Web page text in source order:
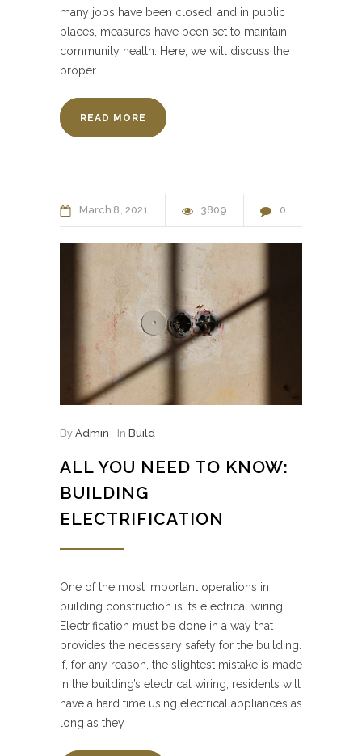
many jobs have been closed, and in public
places, measures have been set to maintain
community health. Here, we will discuss the
proper
READ MORE
March 8 2021 3809 0
By Admin In Build
ALL YOU NEED TO KNOW:
BUILDING
ELECTRIFICATION
One of the most important operations in
building construction is its electrical wiring.
Electrification must be done in a way that
provides the necessary safety for the building.
If, for any reason, the slightest mistake is made
in the building’s electrical wiring, residents will
have a hard time using electrical appliances as
long as they